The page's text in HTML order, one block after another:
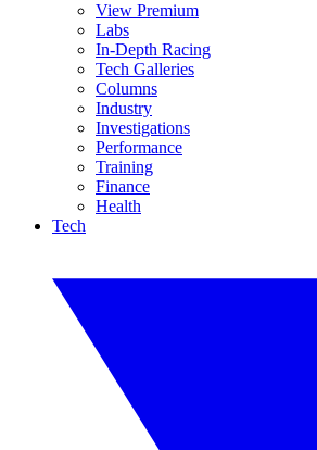
View Premium
Labs
In-Depth Racing
Tech Galleries
Columns
Industry
Investigations
Performance
Training
Finance
Health
Tech